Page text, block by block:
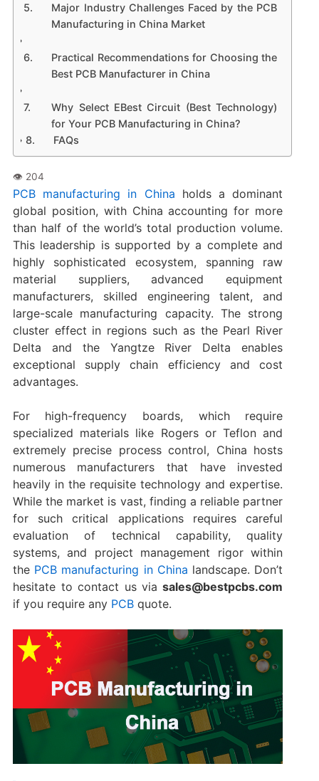
Major Industry Challenges Faced by the PCB
Manufacturing in China Market
Practical Recommendations for Choosing the
Best PCB Manufacturer in China
Why Select EBest Circuit (Best Technology)
for Your PCB Manufacturing in China?
FAQs
PCB manufacturing in China holds a dominant
global position, with China accounting for more
than half of the world’s total production volume.
This leadership is supported by a complete and
highly sophisticated ecosystem, spanning raw
material suppliers, advanced equipment
manufacturers, skilled engineering talent, and
large-scale manufacturing capacity. The strong
cluster effect in regions such as the Pearl River
Delta and the Yangtze River Delta enables
exceptional supply chain efficiency and cost
advantages.
For high-frequency boards, which require
specialized materials like Rogers or Teflon and
extremely precise process control, China hosts
numerous manufacturers that have invested
heavily in the requisite technology and expertise.
While the market is vast, finding a reliable partner
for such critical applications requires careful
evaluation of technical capability, quality
systems, and project management rigor within
the PCB manufacturing in China ​ landscape. Don’t
hesitate to contact us via sales@bestpcbs.com
if you require any PCBquote.